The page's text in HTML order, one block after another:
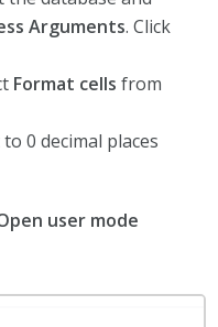
Arguments. Click
Format cells from
0 decimal places
user mode